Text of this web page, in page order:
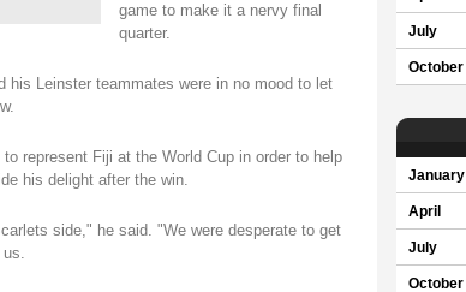
game to make it a nervy final
quarter.
his Leinster teammates were in no mood to let
represent Fiji at the World Cup in order to help
his delight after the win.
side," he said. "We were desperate to get
July
October
January
April
July
October